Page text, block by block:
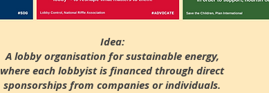
Idea:
A lobby organisation for sustainable energy,
where each lobbyist is financed through direct
sponsorships from companies or individuals.